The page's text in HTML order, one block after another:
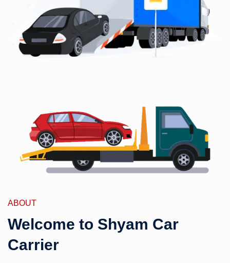
ABOUT
Welcome to Shyam Car
Carrier